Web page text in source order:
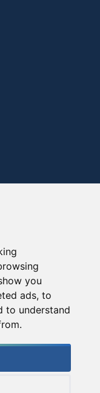
you
ads, to
to understand